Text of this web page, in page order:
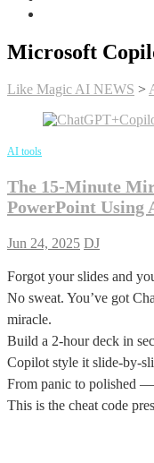
Microsoft
Like Magic AI NEWS >
AI tools
The 15-Minute
PowerPoint Using
Jun 24, 2025 DJ
Forgot your slides and
No sweat. You’ve got
miracle.
Build a 2-hour deck in
Copilot style it slide-by-
From panic to polished —
This is the cheat code